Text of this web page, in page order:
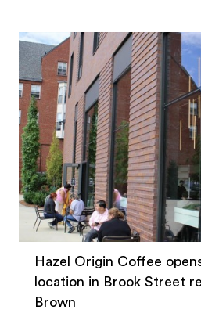
Hazel Origin Coffee
location in Brook Street
Brown